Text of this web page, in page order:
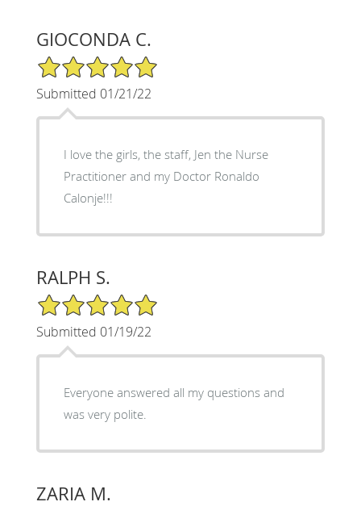
GIOCONDA C.
5/5 Star Rating
Submitted 01/21/22
I love the girls, the staff, Jen the Nurse
Practitioner and my Doctor Ronaldo
Calonje!!!
RALPH S.
5/5 Star Rating
Submitted 01/19/22
Everyone answered all my questions and
was very polite.
ZARIA M.